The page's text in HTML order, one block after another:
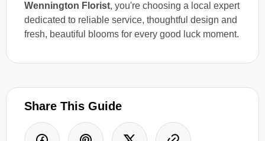
Wennington Florist, you're choosing a local expert
dedicated to reliable service, thoughtful design and
fresh, beautiful blooms for every good luck moment.
Share This Guide